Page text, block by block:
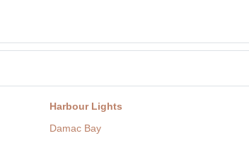
Harbour Lights
Damac Bay